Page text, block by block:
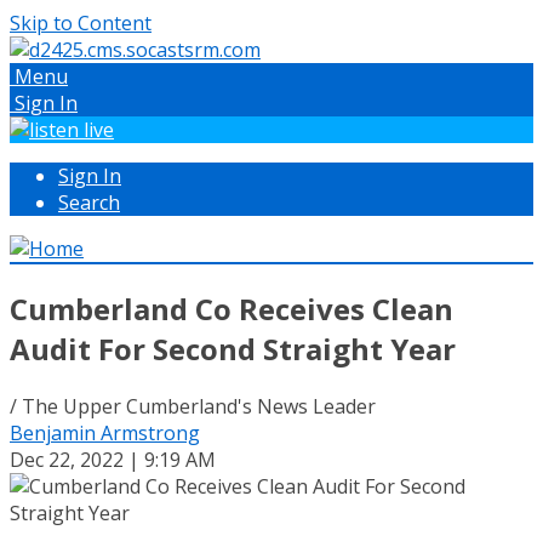
Skip to Content
Menu
Sign In
Sign In
Search
Cumberland Co Receives Clean
Audit For Second Straight Year
/ The Upper Cumberland's News Leader
Benjamin Armstrong
Dec 22, 2022 | 9:19 AM